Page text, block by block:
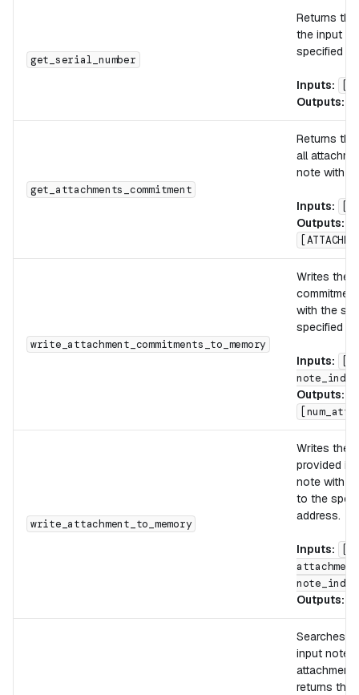
get_serial_number
Returns the
the input
specified
Inputs:
Outputs:
get_attachments_commitment
Returns
all
note with
Inputs:
Outputs:
write_attachment_commitments_to_memory
Writes the
with the
specified
Inputs:
Outputs:
write_attachment_to_memory
Writes the
provided
note with
to the
address.
Inputs:
Outputs:
Searches
input note
attachment
returns the